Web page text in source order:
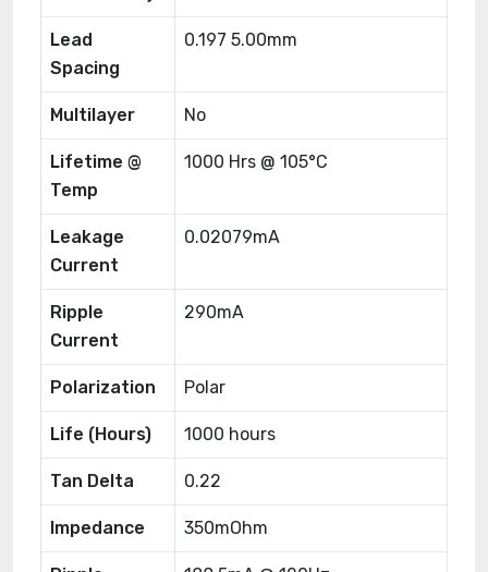
Lead
Spacing
0.197 5.00mm
Multilayer No
Lifetime @
Temp
1000 Hrs @ 105°C
Leakage
Current
0.02079mA
Ripple
Current
290mA
Polarization Polar
Life (Hours) 1000 hours
Tan Delta 0.22
Impedance 350mOhm